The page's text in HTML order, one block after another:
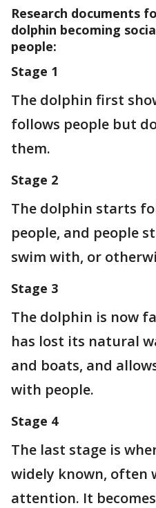
Research documents
dolphin becoming
people:
Stage 1
The dolphin first
follows people but
them.
Stage 2
The dolphin starts
people, and people
swim with, or
Stage 3
The dolphin is now
has lost its natural
and boats, and
with people.
Stage 4
The last stage is
widely known, often
attention. It